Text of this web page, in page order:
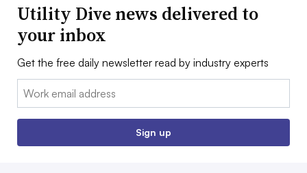
Utility Dive news delivered to
your inbox
Get the free daily newsletter read by industry experts
Email:
Sign up